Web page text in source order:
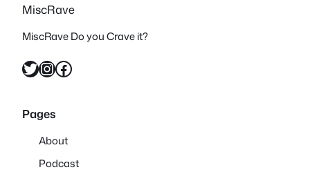
MiscRave
MiscRave Do you Crave it?
Twitter InstagramFacebook
Pages
About
Podcast